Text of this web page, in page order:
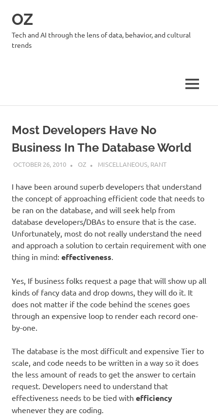
OZ
Tech and AI through the lens of data, behavior, and cultural
trends
MENU
Most Developers Have No
Business In The Database World
OCTOBER 26, 2010 OZ MISCELLANEOUS, RANT
I have been around superb developers that understand
the concept of approaching efficient code that needs to
be ran on the database, and will seek help from
database developers/DBAs to ensure that is the case.
Unfortunately, most do not really understand the need
and approach a solution to certain requirement with one
thing in mind: effectiveness.
Yes, If business folks request a page that will show up all
kinds of fancy data and drop downs, they will do it. It
does not matter if the code behind the scenes goes
through an expensive loop to render each record one-
by-one.
The database is the most difficult and expensive Tier to
scale, and code needs to be written in a way so it does
the less amount of reads to get the answer to certain
request. Developers need to understand that
effectiveness needs to be tied with efficiency
whenever they are coding.